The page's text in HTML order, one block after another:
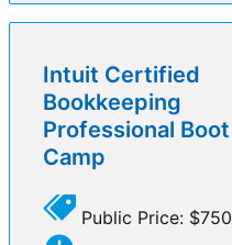
Intuit Certified
Bookkeeping
Professional Boot
Camp
Public Price: $750